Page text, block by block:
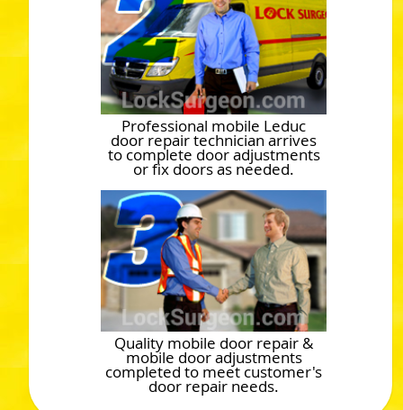
Professional mobile Leduc
door repair technician arrives
to complete door adjustments
or fix doors as needed.
Quality mobile door repair &
mobile door adjustments
completed to meet customer's
door repair needs.